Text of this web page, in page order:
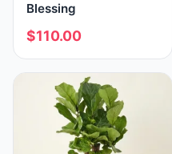
Blessing
$110.00